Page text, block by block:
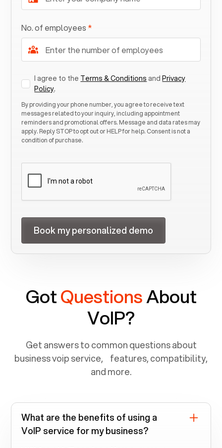
No. of employees *
I agree to the Terms & Conditions andPrivacy
Policy.
By providing your phone number, you agree to receive text
messages related to your inquiry, including appointment
reminders and promotional offers. Message and data rates may
apply. Reply STOP to opt out or HELP for help. Consent is not a
condition of purchase.
GotQuestionsAbout
VoIP?
Get answers to common questions about
business voip service, features, compatibility,
and more.
What are the benefits of using a
VoIP service for my business?